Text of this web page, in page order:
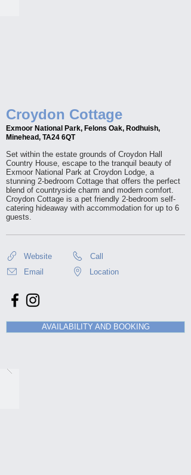
Croydon Cottage
Exmoor National Park, Felons Oak, Rodhuish,
Minehead, TA24 6QT
Set within the estate grounds of Croydon Hall
Country House, escape to the tranquil beauty of
Exmoor National Park at Croydon Lodge, a
stunning 2-bedroom Cottage that offers the perfect
blend of countryside charm and modern comfort.
Croydon Cottage is a pet friendly 2-bedroom self-
catering hideaway with accommodation for up to 6
guests.
Website
Call
Email
Location
AVAILABILITY AND BOOKING